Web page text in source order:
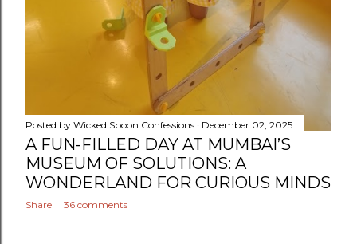
Posted by Wicked Spoon Confessions December 02, 2025
A FUN-FILLED DAY AT MUMBAI’S
MUSEUM OF SOLUTIONS: A
WONDERLAND FOR CURIOUS MINDS
Share 36 comments